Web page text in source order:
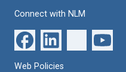
Connect with NLM
Web Policies